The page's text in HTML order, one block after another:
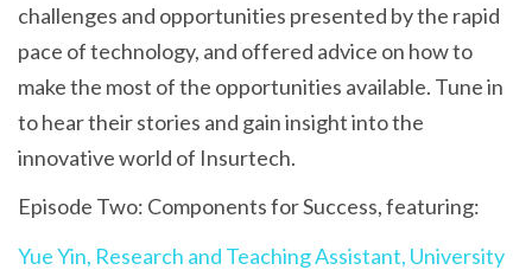
challenges and opportunities presented by the rapid
pace of technology, and offered advice on how to
make the most of the opportunities available. Tune in
to hear their stories and gain insight into the
innovative world of Insurtech.
Episode Two: Components for Success, featuring:
Yue Yin, Research and Teaching Assistant, University